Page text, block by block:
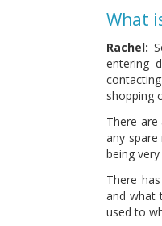
What
Rachel:
entering
shopping
There
any
being
There
and what
used to